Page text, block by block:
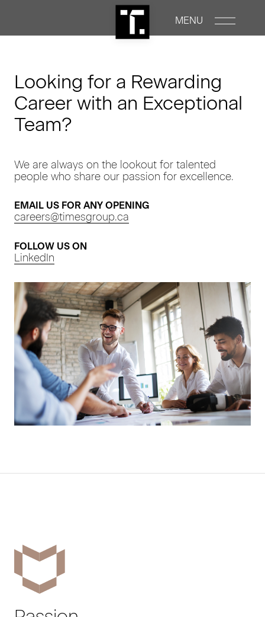
MENU
PROPERTIES
RENTALS
CONSTRUCTION
ABOUT
NEWS
CONTACT
CAREERS
Looking for a Rewarding
Career with an Exceptional
Team?
We are always on the lookout for talented
people who share our passion for excellence.
EMAIL US FOR ANY OPENING
careers@timesgroup.ca
FOLLOW US ON
LinkedIn